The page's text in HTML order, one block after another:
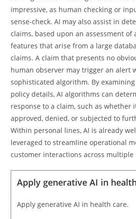
impressive, as human checking or
sense-check. AI may also assist in
claims, based upon an assessment of
features that arise from a large
claims. A claim that presents no
human observer may trigger an alert
sophisticated algorithm. By
policy details, AI algorithms can
response to a claim, such as whether
approved, denied, or subjected to
Within personal lines, AI is already
leveraged to streamline operational
customer interactions across multiple
Apply generative AI in
Apply generative AI in health care.